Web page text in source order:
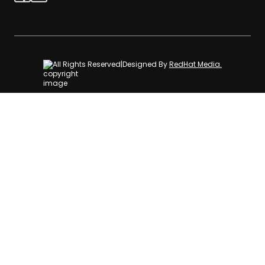
All Rights Reserved|Designed ByRedHat Media.